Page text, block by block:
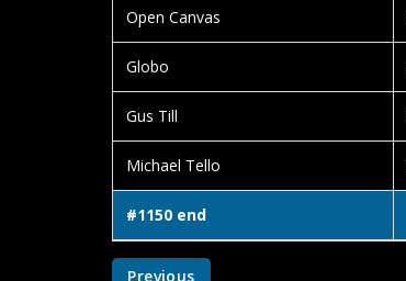
Open Canvas
Globo
Gus Till
Michael Tello
#1150 end
Previous